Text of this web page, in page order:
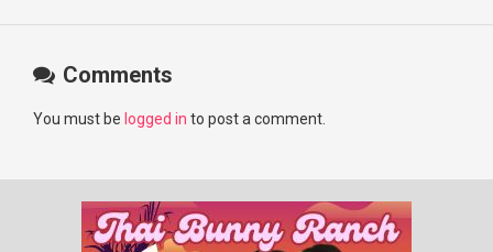
Comments
You must be logged in to post a comment.